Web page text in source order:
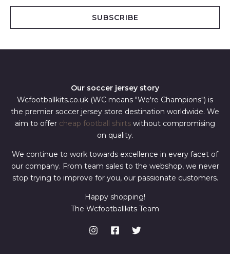
SUBSCRIBE
Our soccer jersey story
Wcfootballkits.co.uk (WC means "We're Champions") is
the premier soccer jersey store destination worldwide. We
aim to offer cheap football shirts without compromising
on quality.
We continue to work towards excellence in every facet of
our company. From team sales to the webshop, we never
stop trying to improve for you, our passionate customers.
Happy shopping!
The Wcfootballkits Team